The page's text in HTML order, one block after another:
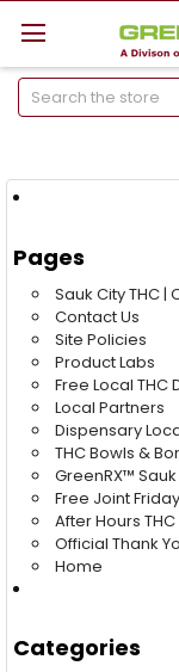
Search
Pages
Sauk City THC |
Contact Us
Site Policies
Product Labs
Free Local THC
Local Partners
Dispensary
THC Bowls &
GreenRX™
Free Joint
After Hours
Official Thank
Home
Categories